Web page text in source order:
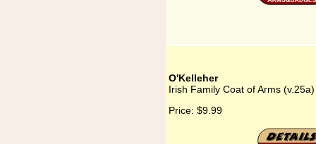
O'Kelleher
Irish Family Coat of Arms
Price: $9.99